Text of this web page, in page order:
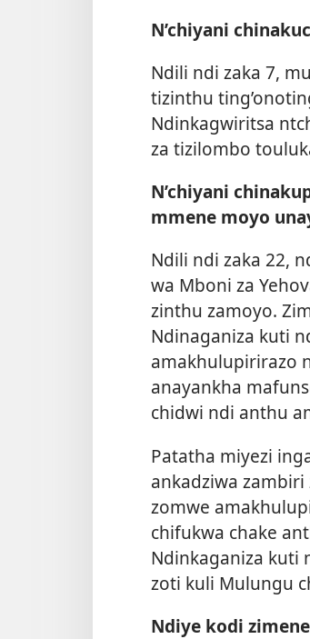
N’chiyani
Ndili ndi zaka 7,
tizinthu
Ndinkagwiritsa
za tizilombo
N’chiyani
mmene moyo
Ndili ndi zaka 22,
wa Mboni za
zinthu zamoyo.
Ndinaganiza kuti
amakhulupirirazo
anayankha
chidwi ndi anthu
Patatha miyezi
ankadziwa
zomwe
chifukwa chake
Ndinkaganiza kuti
zoti kuli Mulungu
Ndiye kodi